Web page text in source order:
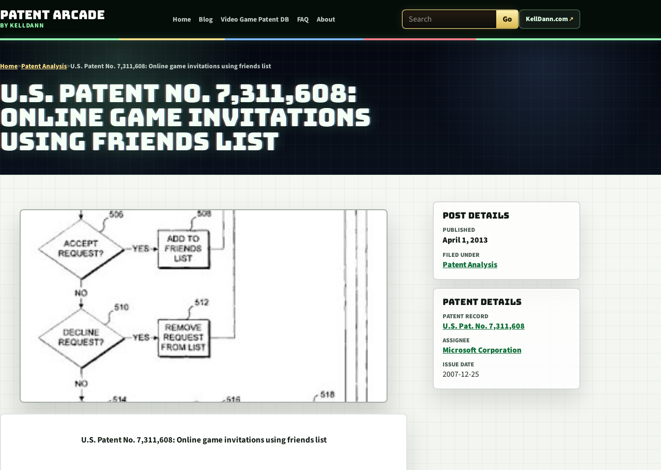
Skip to content
Patent Arcade
BY KELLDANN
Home Blog Video Game Patent DB FAQ About Search Patent Arcade Go KellDann.com
Home>Patent Analysis>U.S. Patent No. 7,311,608: Online game invitations using friends list
U.S. PATENT NO. 7,311,608:
ONLINE GAME INVITATIONS
USING FRIENDS LIST
U.S. Patent No. 7,311,608: Online game invitations using friends list
POST DETAILS
PUBLISHED
April 1, 2013
FILED UNDER
Patent Analysis
PATENT DETAILS
PATENT RECORD
U.S. Pat. No. 7,311,608
ASSIGNEE
Microsoft Corporation
ISSUE DATE
2007-12-25